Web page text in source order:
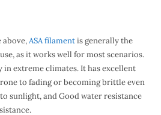
above,ASA filamentis generally the
as it works well for most scenarios.
in extreme climates. It has excellent
to fading or becoming brittle even
sunlight, and Good water resistance